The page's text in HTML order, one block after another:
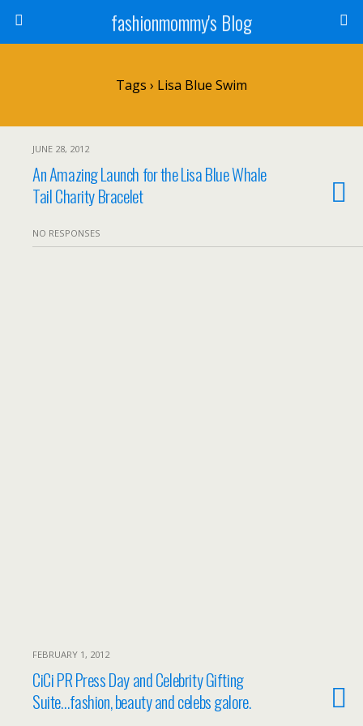
fashionmommy's Blog
Tags › Lisa Blue Swim
JUNE 28, 2012
An Amazing Launch for the Lisa Blue Whale
Tail Charity Bracelet
NO RESPONSES
FEBRUARY 1, 2012
CiCi PR Press Day and Celebrity Gifting
Suite…fashion, beauty and celebs galore.